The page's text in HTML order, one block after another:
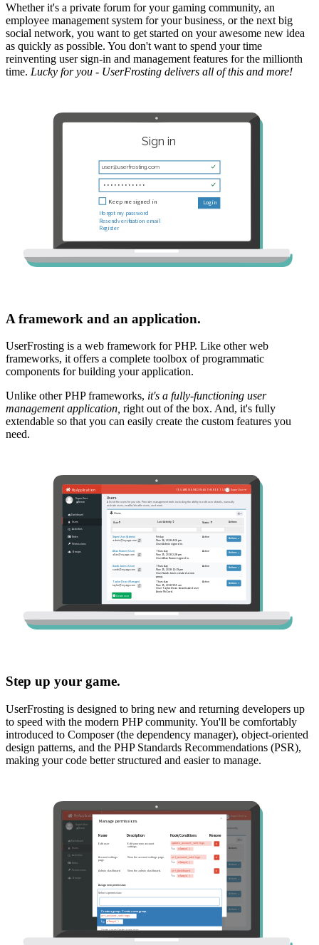
Whether it's a private forum for your gaming community, an
employee management system for your business, or the next big
social network, you want to get started on your awesome new idea
as quickly as possible. You don't want to spend your time
reinventing user sign-in and management features for the millionth
time. Lucky for you - UserFrosting delivers all of this and more!
A framework and an application.
UserFrosting is a web framework for PHP. Like other web
frameworks, it offers a complete toolbox of programmatic
components for building your application.
Unlike other PHP frameworks, it's a fully-functioning user
management application, right out of the box. And, it's fully
extendable so that you can easily create the custom features you
need.
Step up your game.
UserFrosting is designed to bring new and returning developers up
to speed with the modern PHP community. You'll be comfortably
introduced to Composer (the dependency manager), object-oriented
design patterns, and the PHP Standards Recommendations (PSR),
making your code better structured and easier to manage.